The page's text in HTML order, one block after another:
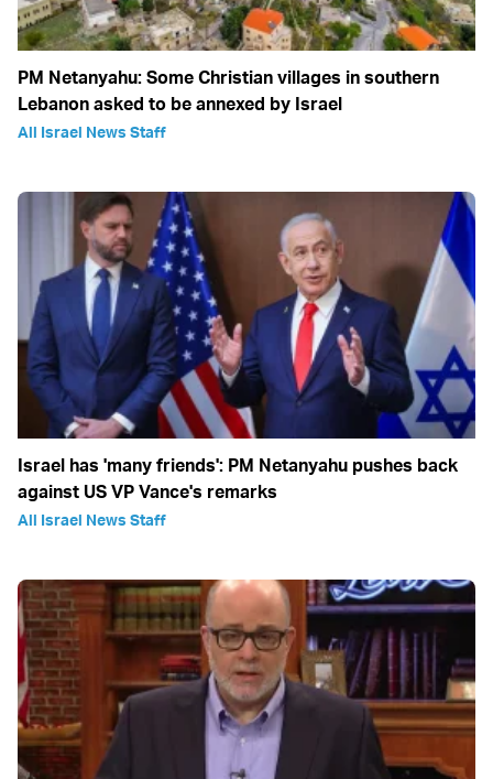
PM Netanyahu: Some Christian villages in southern
Lebanon asked to be annexed by Israel
All Israel News Staff
Israel has 'many friends': PM Netanyahu pushes back
against US VP Vance's remarks
All Israel News Staff